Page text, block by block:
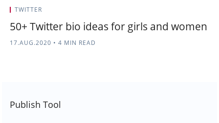
TWITTER
50+ Twitter bio ideas for girls and women
17.AUG.2020 • 4 MIN READ
Publish Tool